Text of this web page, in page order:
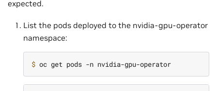
expected.
List the pods deployed to the nvidia-gpu-operator
namespace:
$